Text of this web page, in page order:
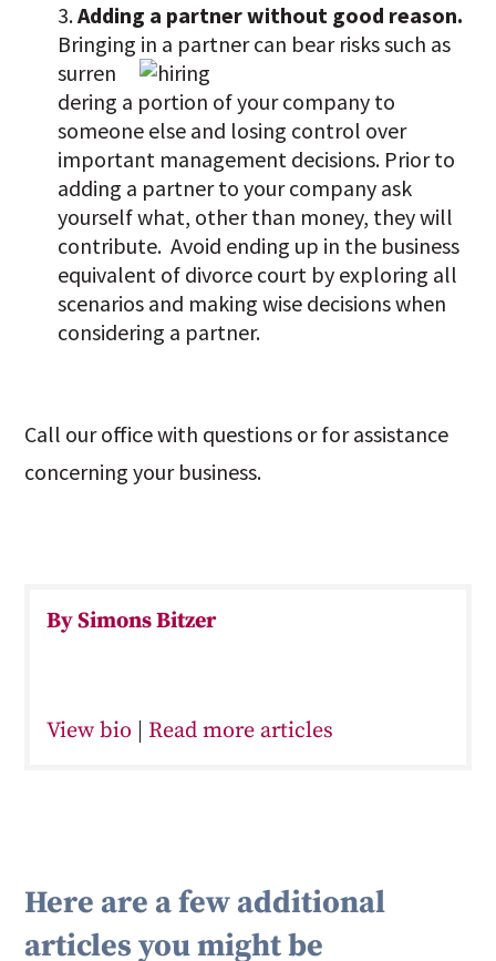
Adding a partner without good reason.
Bringing in a partner can bear risks such as
surren
dering a portion of your company to
someone else and losing control over
important management decisions. Prior to
adding a partner to your company ask
yourself what, other than money, they will
contribute. Avoid ending up in the business
equivalent of divorce court by exploring all
scenarios and making wise decisions when
considering a partner.
Call our office with questions or for assistance
concerning your business.
By Simons Bitzer
View bio |Read more articles
Here are a few additional
articles you might be